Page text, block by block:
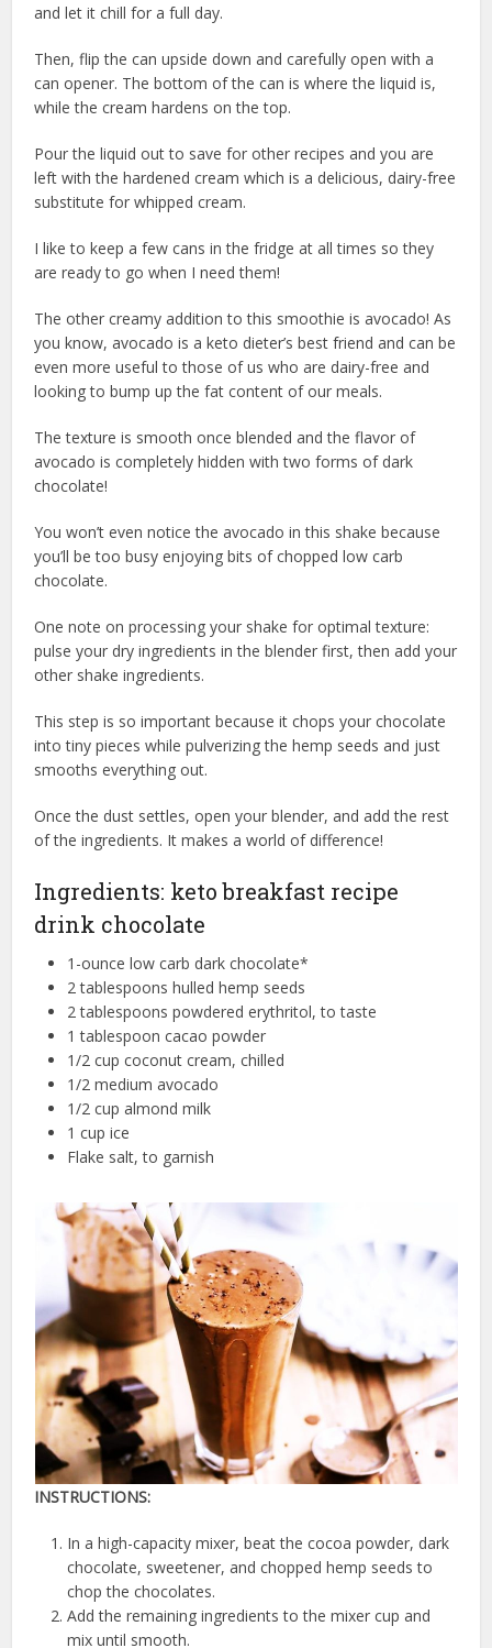
and let it chill for a full day.
Then, flip the can upside down and carefully open with a
can opener. The bottom of the can is where the liquid is,
while the cream hardens on the top.
Pour the liquid out to save for other recipes and you are
left with the hardened cream which is a delicious, dairy-free
substitute for whipped cream.
I like to keep a few cans in the fridge at all times so they
are ready to go when I need them!
The other creamy addition to this smoothie is avocado! As
you know, avocado is a keto dieter’s best friend and can be
even more useful to those of us who are dairy-free and
looking to bump up the fat content of our meals.
The texture is smooth once blended and the flavor of
avocado is completely hidden with two forms of dark
chocolate!
You won’t even notice the avocado in this shake because
you’ll be too busy enjoying bits of chopped low carb
chocolate.
One note on processing your shake for optimal texture:
pulse your dry ingredients in the blender first, then add your
other shake ingredients.
This step is so important because it chops your chocolate
into tiny pieces while pulverizing the hemp seeds and just
smooths everything out.
Once the dust settles, open your blender, and add the rest
of the ingredients. It makes a world of difference!
Ingredients: keto breakfast recipe
drink chocolate
1-ounce low carb dark chocolate*
2 tablespoons hulled hemp seeds
2 tablespoons powdered erythritol, to taste
1 tablespoon cacao powder
1/2 cup coconut cream, chilled
1/2 medium avocado
1/2 cup almond milk
1 cup ice
Flake salt, to garnish
INSTRUCTIONS:
In a high-capacity mixer, beat the cocoa powder, dark
chocolate, sweetener, and chopped hemp seeds to
chop the chocolates.
Add the remaining ingredients to the mixer cup and
mix until smooth.